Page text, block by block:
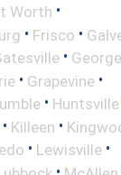
Worth •
• Frisco •
•
• Grapevine •
• Huntsville
• Killeen •
• Lewisville •
•